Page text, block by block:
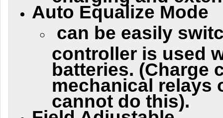
Auto Equalize Mode
can be easily
controller is used
batteries. (Charge
mechanical relays
cannot do this).